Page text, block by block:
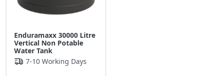
Enduramaxx 30000 Litre
Vertical Non Potable
Water Tank
7-10 Working Days